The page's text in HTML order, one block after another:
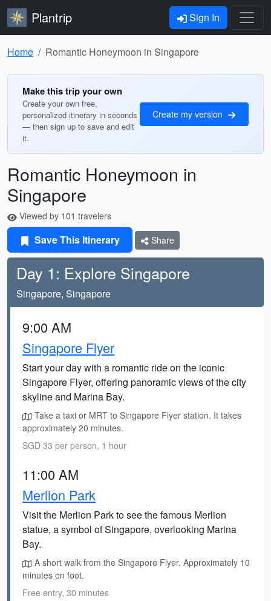
Plantrip Sign In
Home Romantic Honeymoon in Singapore
Make this trip your own
Create your own free,
personalized itinerary in seconds
— then sign up to save and edit
it.
Create my version
Romantic Honeymoon in
Singapore
Viewed by 101 travelers
Save This Itinerary Share
Day 1: Explore Singapore
Singapore, Singapore
9:00 AM
Singapore Flyer
Start your day with a romantic ride on the iconic
Singapore Flyer, offering panoramic views of the city
skyline and Marina Bay.
Take a taxi or MRT to Singapore Flyer station. It takes
approximately 20 minutes.
SGD 33 per person, 1 hour
11:00 AM
Merlion Park
Visit the Merlion Park to see the famous Merlion
statue, a symbol of Singapore, overlooking Marina
Bay.
A short walk from the Singapore Flyer. Approximately 10
minutes on foot.
Free entry, 30 minutes